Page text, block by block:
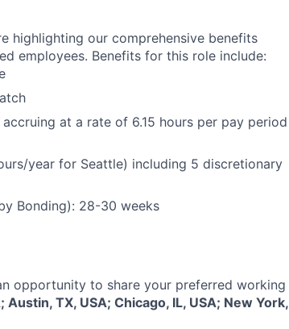
highlighting our comprehensive benefits
employees. Benefits for this role include:
at a rate of 6.15 hours per pay period
year for Seattle) including 5 discretionary
Bonding): 28-30 weeks
opportunity to share your preferred working
Austin, TX, USA; Chicago, IL, USA; New York,